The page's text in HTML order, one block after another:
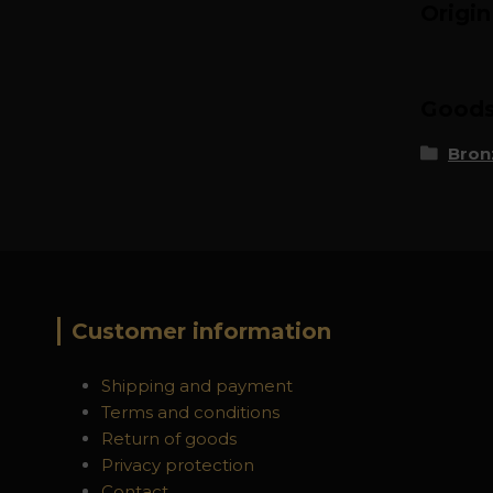
Customer information
Shipping and payment
Terms and conditions
Return of goods
Privacy protection